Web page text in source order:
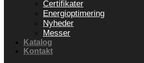
Certifikater
Energioptimering
Nyheder
Messer
Katalog
Kontakt